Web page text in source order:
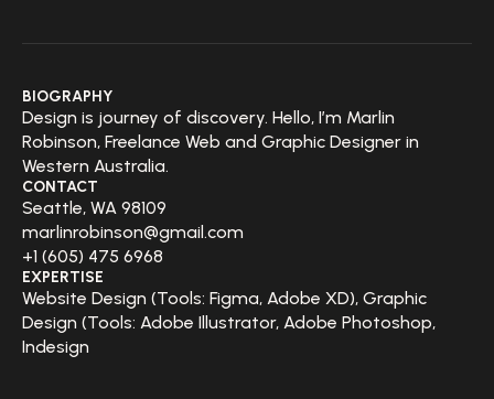
BIOGRAPHY
Design is journey of discovery. Hello, I’m Marlin
Robinson, Freelance Web and Graphic Designer in
Western Australia.
CONTACT
Seattle, WA 98109
marlinrobinson@gmail.com
+1 (605) 475 6968
EXPERTISE
Website Design (Tools: Figma, Adobe XD), Graphic
Design (Tools: Adobe Illustrator, Adobe Photoshop,
Indesign